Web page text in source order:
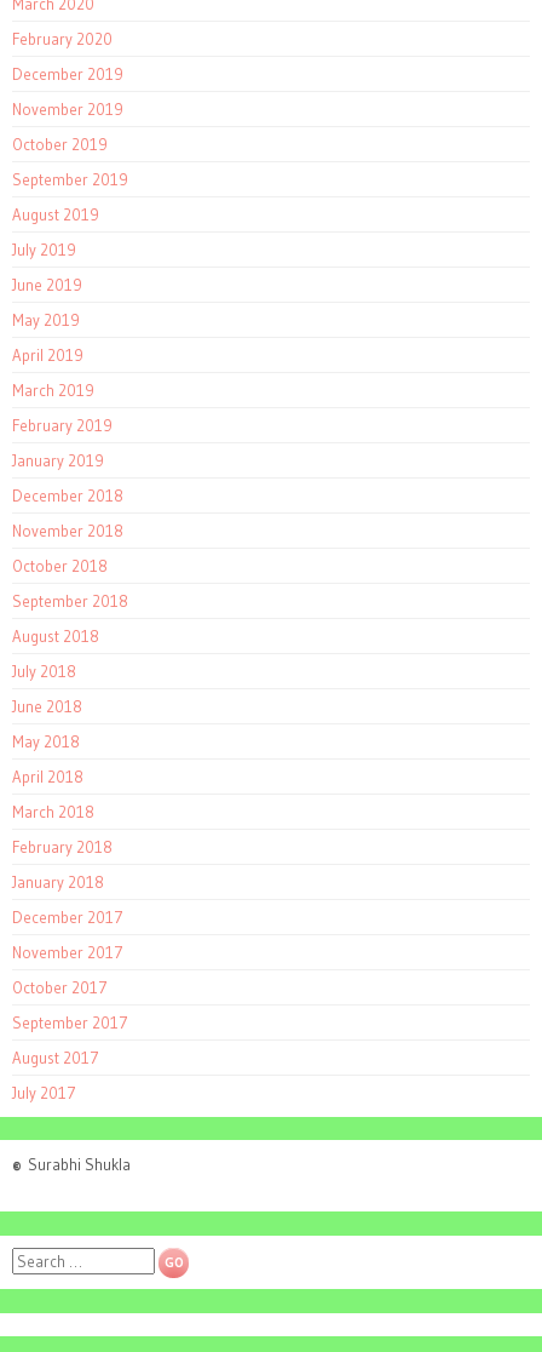
February 2020
December 2019
November 2019
October 2019
September 2019
August 2019
July 2019
June 2019
May 2019
April 2019
March 2019
February 2019
January 2019
December 2018
November 2018
October 2018
September 2018
August 2018
July 2018
June 2018
May 2018
April 2018
March 2018
February 2018
January 2018
December 2017
November 2017
October 2017
September 2017
August 2017
July 2017
© Surabhi Shukla
Search